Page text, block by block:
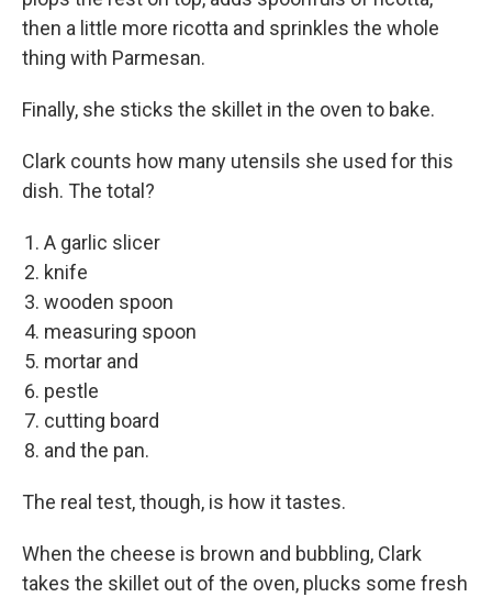
then a little more ricotta and sprinkles the whole
thing with Parmesan.
Finally, she sticks the skillet in the oven to bake.
Clark counts how many utensils she used for this
dish. The total?
A garlic slicer
knife
wooden spoon
measuring spoon
mortar and
pestle
cutting board
and the pan.
The real test, though, is how it tastes.
When the cheese is brown and bubbling, Clark
takes the skillet out of the oven, plucks some fresh